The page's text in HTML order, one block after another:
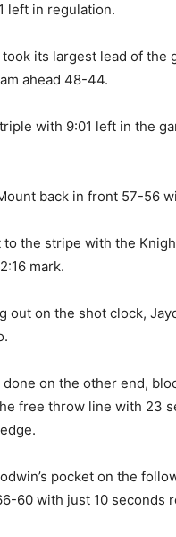
left in regulation.
its largest lead of the
ahead 48-44.
with 9:01 left in the
back in front 57-56
to the stripe with the
mark.
out on the shot clock,
done on the other end,
free throw line with 23
pocket on the
60 with just 10 seconds